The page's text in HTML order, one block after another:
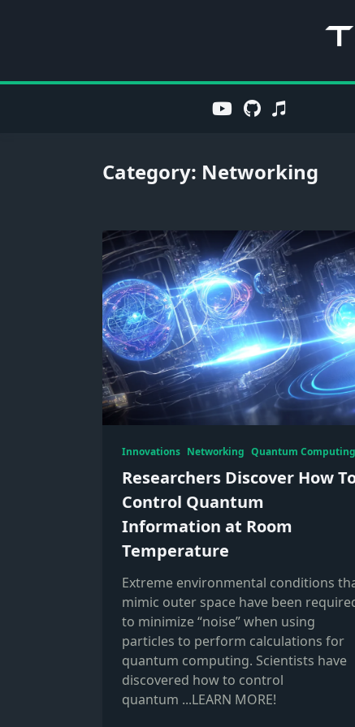
Category: Networking
Innovations Networking Quantum Computing
Researchers Discover How
Control Quantum
Information at Room
Temperature
Extreme environmental conditions
mimic outer space have been
to minimize “noise” when using
particles to perform calculations for
quantum computing. Scientists have
discovered how to control
quantum ...LEARN MORE!